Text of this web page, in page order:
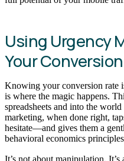
Using Urgency
Your
Knowing your conversion rate
is where the magic happens.
spreadsheets and into the
marketing, when done right,
hesitate—and gives them a
behavioral economics